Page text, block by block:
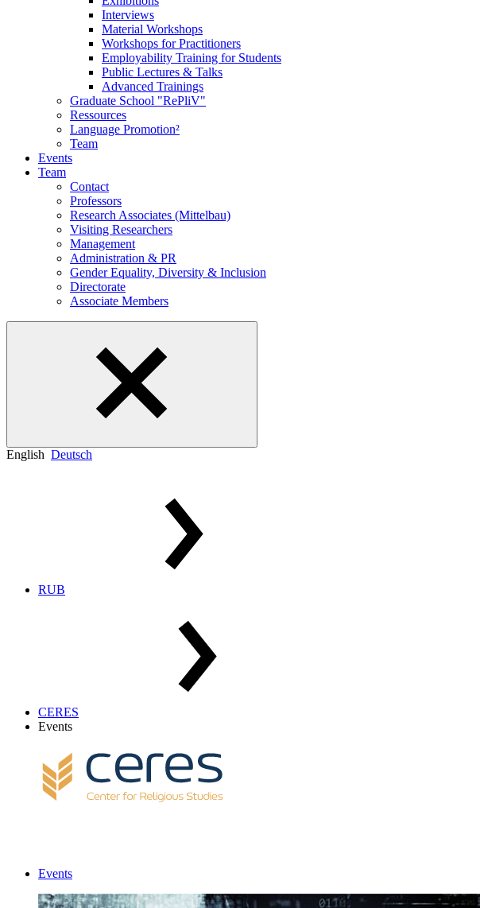
Interviews
Material Workshops
Workshops for Practitioners
Employability Training for Students
Public Lectures & Talks
Advanced Trainings
Graduate School "RePliV"
Ressources
Language Promotion²
Team
Events
Team
Contact
Professors
Research Associates (Mittelbau)
Visiting Researchers
Management
Administration & PR
Gender Equality, Diversity & Inclusion
Directorate
Associate Members
English Deutsch
RUB
CERES
Events
Events